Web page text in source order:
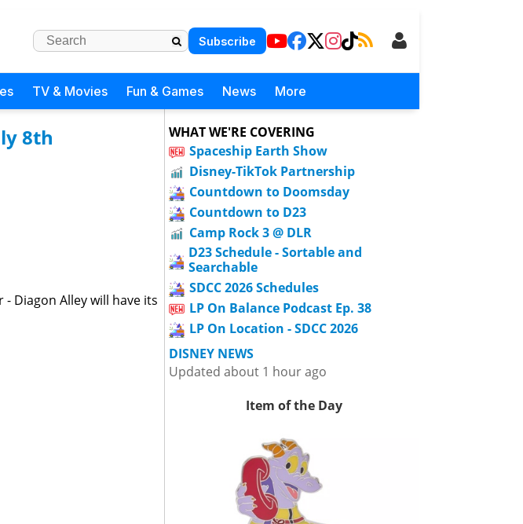
Subscribe
TV & Movies Fun & Games News More
8th
Diagon Alley will have its
WHAT WE'RE COVERING
Spaceship Earth Show
Disney-TikTok Partnership
Countdown to Doomsday
Countdown to D23
Camp Rock 3 @ DLR
D23 Schedule - Sortable and
Searchable
SDCC 2026 Schedules
LP On Balance Podcast Ep. 38
LP On Location - SDCC 2026
DISNEY NEWS
Updated about 1 hour ago
Item of the Day